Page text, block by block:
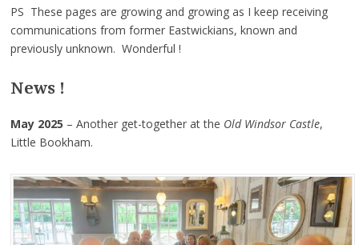
PS These pages are growing and growing as I keep receiving
communications from former Eastwickians, known and
previously unknown. Wonderful !
News !
May 2025 – Another get-together at the Old Windsor Castle,
Little Bookham.